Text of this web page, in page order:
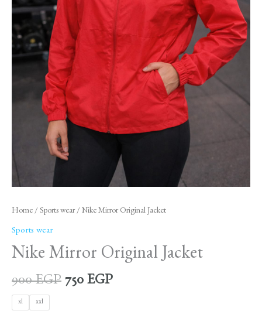
Home / Sports wear/ Nike Mirror Original Jacket
Sports wear
Nike Mirror Original Jacket
900EGP 750 EGP
xl xxl